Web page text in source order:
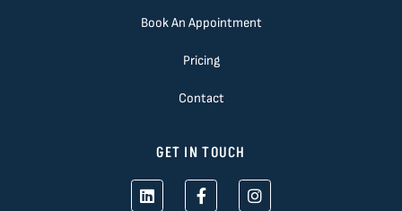
Book An Appointment
Pricing
Contact
GET IN TOUCH